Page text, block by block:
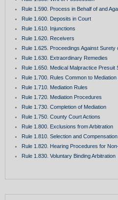
Rule 1.590. Process in Behalf of and
Rule 1.600. Deposits in Court
Rule 1.610. Injunctions
Rule 1.620. Receivers
Rule 1.625. Proceedings Against Surety
Rule 1.630. Extraordinary Remedies
Rule 1.650. Medical Malpractice Presuit
Rule 1.700. Rules Common to Mediation
Rule 1.710. Mediation Rules
Rule 1.720. Mediation Procedures
Rule 1.730. Completion of Mediation
Rule 1.750. County Court Actions
Rule 1.800. Exclusions from Arbitration
Rule 1.810. Selection and
Rule 1.820. Hearing Procedures for
Rule 1.830. Voluntary Binding Arbitration